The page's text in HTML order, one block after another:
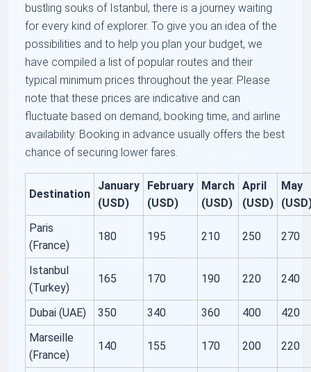
bustling souks of Istanbul, there is a journey waiting
for every kind of explorer. To give you an idea of the
possibilities and to help you plan your budget, we
have compiled a list of popular routes and their
typical minimum prices throughout the year. Please
note that these prices are indicative and can
fluctuate based on demand, booking time, and airline
availability. Booking in advance usually offers the best
chance of securing lower fares.
Destination
January
(USD)
February
(USD)
March
(USD)
April
(USD)
May
Paris
(France)
180 195 210 250 270
Istanbul
(Turkey)
165 170 190 220 240
Dubai (UAE) 350 340 360 400
420
Marseille
(France)
140 155 170 200 220